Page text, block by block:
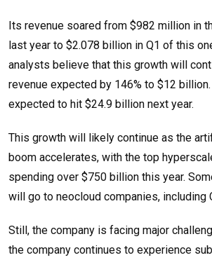
Its revenue soared from $982 million in
last year to $2.078 billion in Q1 of this
analysts believe that this growth will
revenue expected by 146% to $12
expected to hit $24.9 billion next year.
This growth will likely continue as the
boom accelerates, with the top
spending over $750 billion this year.
will go to neocloud companies, including
Still, the company is facing major
the company continues to experience